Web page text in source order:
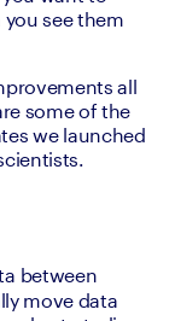
see them
all
some of the
we launched
between
move data